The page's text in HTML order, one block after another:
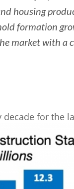
housing
formation
market with a
for the